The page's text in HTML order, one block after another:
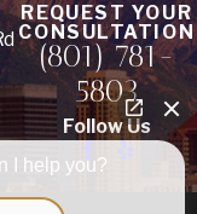
REQUEST YOUR
CONSULTATION
(801) 781-
5803
Follow Us
I help you?